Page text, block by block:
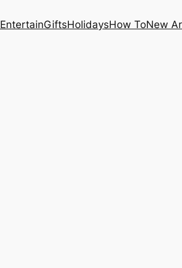
EntertainGiftsHolidaysHow ToNew